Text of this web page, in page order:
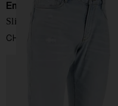
Emporio Armani
Slim denim jeans
CHF 199,00